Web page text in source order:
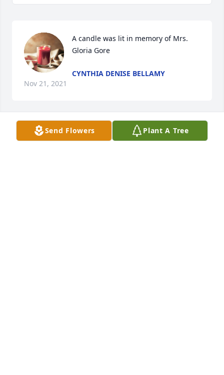
A candle was lit in memory of Mrs.
Gloria Gore
CYNTHIA DENISE BELLAMY
Nov 21, 2021
A candle was lit in memory of Mrs.
Send Flowers Plant A Tree